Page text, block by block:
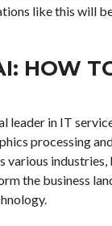
like this will
HOW
leader in IT
processing
the business